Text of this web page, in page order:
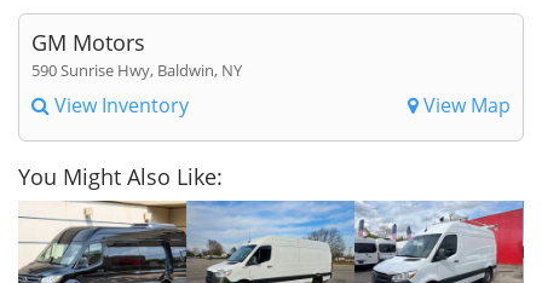
GM Motors
590 Sunrise Hwy, Baldwin, NY
View Inventory View Map
You Might Also Like: